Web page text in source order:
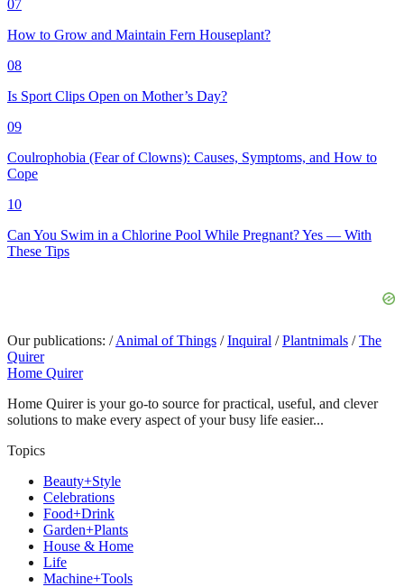
07
How to Grow and Maintain Fern Houseplant?
08
Is Sport Clips Open on Mother’s Day?
09
Coulrophobia (Fear of Clowns): Causes, Symptoms, and How to
Cope
10
Can You Swim in a Chlorine Pool While Pregnant? Yes — With
These Tips
Our publications: / Animal of Things / Inquiral / Plantnimals / The
Quirer
Home Quirer
Home Quirer is your go-to source for practical, useful, and clever
solutions to make every aspect of your busy life easier...
Topics
Beauty+Style
Celebrations
Food+Drink
Garden+Plants
House & Home
Life
Machine+Tools